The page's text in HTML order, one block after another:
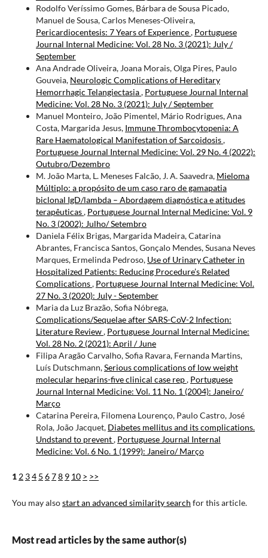
Rodolfo Veríssimo Gomes, Bárbara de Sousa Picado,
Manuel de Sousa, Carlos Meneses-Oliveira,
Pericardiocentesis: 7 Years of Experience, Portuguese
Journal Internal Medicine: Vol. 28 No. 3 (2021): July /
September
Ana Andrade Oliveira, Joana Morais, Olga Pires, Paulo
Gouveia, Neurologic Complications of Hereditary
Hemorrhagic Telangiectasia, Portuguese Journal Internal
Medicine: Vol. 28 No. 3 (2021): July / September
Manuel Monteiro, João Pimentel, Mário Rodrigues, Ana
Costa, Margarida Jesus, Immune Thrombocytopenia: A
Rare Haematological Manifestation of Sarcoidosis,
Portuguese Journal Internal Medicine: Vol. 29 No. 4 (2022):
Outubro/Dezembro
M. João Marta, L. Meneses Falcão, J. A. Saavedra, Mieloma
Múltiplo: a propósito de um caso raro de gamapatia
biclonal IgD/lambda – Abordagem diagnóstica e atitudes
terapêuticas, Portuguese Journal Internal Medicine: Vol. 9
No. 3 (2002): Julho/ Setembro
Daniela Félix Brigas, Margarida Madeira, Catarina
Abrantes, Francisca Santos, Gonçalo Mendes, Susana Neves
Marques, Ermelinda Pedroso, Use of Urinary Catheter in
Hospitalized Patients: Reducing Procedure’s Related
Complications, Portuguese Journal Internal Medicine: Vol.
27 No. 3 (2020): July - September
Maria da Luz Brazão, Sofia Nóbrega,
Complications/Sequelae after SARS-CoV-2 Infection:
Literature Review, Portuguese Journal Internal Medicine:
Vol. 28 No. 2 (2021): April / June
Filipa Aragão Carvalho, Sofia Ravara, Fernanda Martins,
Luís Dutschmann,Serious complications of low weight
molecular heparins-five clinical case rep, Portuguese
Journal Internal Medicine: Vol. 11 No. 1 (2004): Janeiro/
Março
Catarina Pereira, Filomena Lourenço, Paulo Castro, José
Rola, João Jacquet, Diabetes mellitus and its complications.
Undstand to prevent, Portuguese Journal Internal
Medicine: Vol. 6 No. 1 (1999): Janeiro/ Março
12 34 5 678 9 10 > >>
You may alsostart an advanced similarity search for this article.
Most read articles by the same author(s)